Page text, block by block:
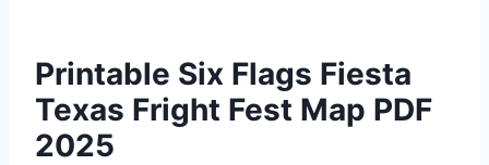
Printable Six Flags Fiesta
Texas Fright Fest Map PDF
2025